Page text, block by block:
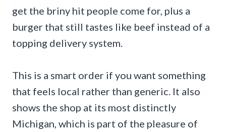
get the briny hit people come for, plus a
burger that still tastes like beef instead of a
topping delivery system.
This is a smart order if you want something
that feels local rather than generic. It also
shows the shop at its most distinctly
Michigan, which is part of the pleasure of